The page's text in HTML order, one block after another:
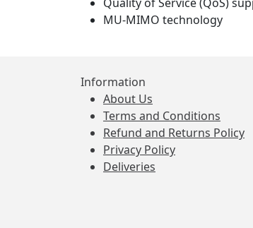
MU-MIMO technology
Information
About Us
Terms and Conditions
Refund and Returns Policy
Privacy Policy
Deliveries